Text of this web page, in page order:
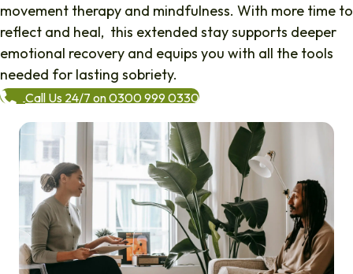
movement therapy and mindfulness. With more time to
reflect and heal, this extended stay supports deeper
emotional recovery and equips you with all the tools
needed for lasting sobriety.
Call Us 24/7 on 0300 999 0330